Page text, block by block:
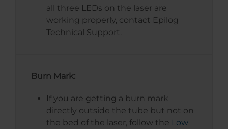
all three LEDs on the laser are
working properly, contact Epilog
Technical Support.
Burn Mark:
If you are getting a burn mark
directly outside the tube but not on
the bed of the laser, follow the Low